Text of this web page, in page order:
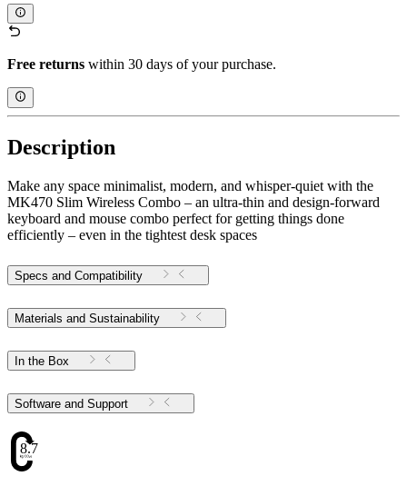
Free returns within 30 days of your purchase.
Description
Make any space minimalist, modern, and whisper-quiet with the
MK470 Slim Wireless Combo – an ultra-thin and design-forward
keyboard and mouse combo perfect for getting things done
efficiently – even in the tightest desk spaces
Specs and Compatibility
Materials and Sustainability
In the Box
Software and Support
8.71